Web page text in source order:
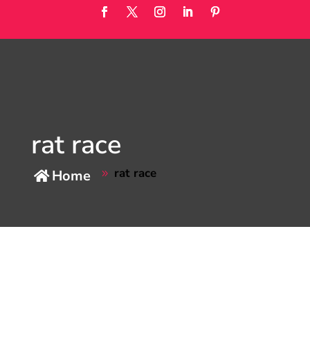
rat race
Home rat race